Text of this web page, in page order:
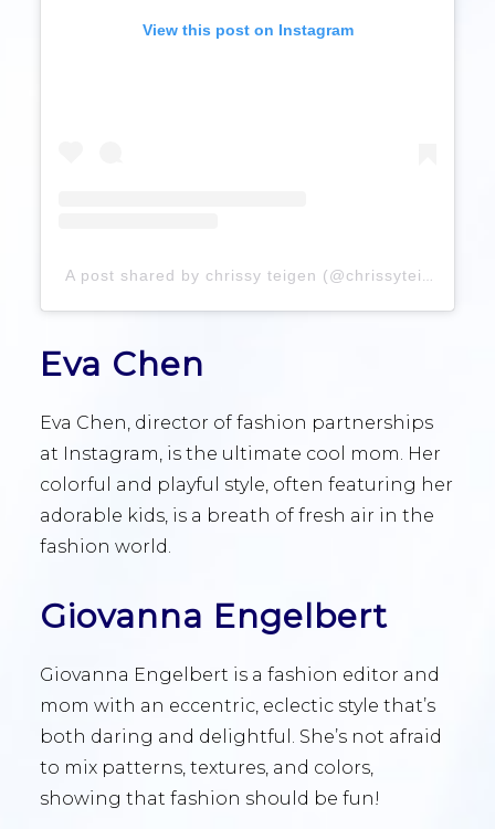
View this post on Instagram
A post shared by chrissy teigen (@chrissyteigen)
Eva Chen
Eva Chen, director of fashion partnerships
at Instagram, is the ultimate cool mom. Her
colorful and playful style, often featuring her
adorable kids, is a breath of fresh air in the
fashion world.
Giovanna Engelbert
Giovanna Engelbert is a fashion editor and
mom with an eccentric, eclectic style that’s
both daring and delightful. She’s not afraid
to mix patterns, textures, and colors,
showing that fashion should be fun!